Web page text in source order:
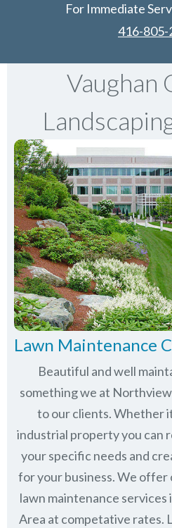
For Immediate
416-805-
Vaughan
Lawn Maintenance
Beautiful and well
something we at
to our clients. Whether
industrial property you can
your specific needs and
for your business. We
lawn maintenance services
Area at competative rates.